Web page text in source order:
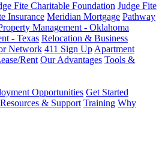
Fite Charitable Foundation Judge Fite
Insurance Meridian Mortgage Pathway
Management - Oklahoma
- Texas Relocation & Business
Network 411 Sign Up Apartment
Rent Our Advantages Tools &
Opportunities Get Started
Resources & Support Training Why